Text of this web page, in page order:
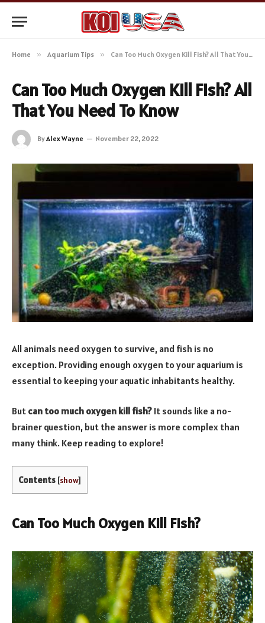
Home » Aquarium Tips » Can Too Much Oxygen Kill Fish? All That You Need To Know
Can Too Much Oxygen Kill Fish? All
That You Need To Know
ByAlex Wayne November 22, 2022
All animals need oxygen to survive, and fish is no
exception. Providing enough oxygen to your aquarium is
essential to keeping your aquatic inhabitants healthy.
But can too much oxygen kill fish? It sounds like a no-
brainer question, but the answer is more complex than
many think. Keep reading to explore!
Contents [show]
Can Too Much Oxygen Kill Fish?